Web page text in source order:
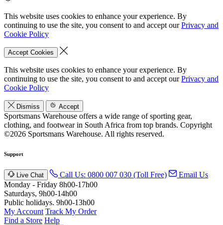
This website uses cookies to enhance your experience. By
continuing to use the site, you consent to and accept ourPrivacy and
Cookie Policy
Accept Cookies
This website uses cookies to enhance your experience. By
continuing to use the site, you consent to and accept ourPrivacy and
Cookie Policy
Dismiss Accept
Sportsmans Warehouse offers a wide range of sporting gear,
clothing, and footwear in South Africa from top brands. Copyright
©2026 Sportsmans Warehouse. All rights reserved.
Support
Live Chat Call Us: 0800 007 030 (Toll Free)
Email Us
Monday - Friday 8h00-17h00
Saturdays, 9h00-14h00
Public holidays. 9h00-13h00
My Account Track My Order
Find a Store Help